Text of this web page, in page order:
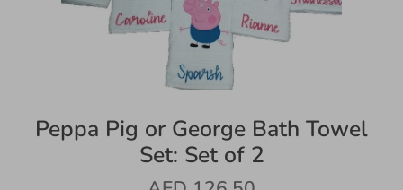
Peppa Pig or George Bath Towel
Set: Set of 2